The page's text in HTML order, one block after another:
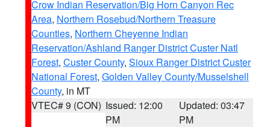
Crow Indian Reservation/Big Horn Canyon Rec
Area, Northern Rosebud/Northern Treasure
Counties, Northern Cheyenne Indian
Reservation/Ashland Ranger District Custer Natl
Forest, Custer County, Sioux Ranger District Custer
National Forest, Golden Valley County/Musselshell
County, in MT
VTEC# 9 (CON) Issued: 12:00
PM
Updated: 03:47
PM